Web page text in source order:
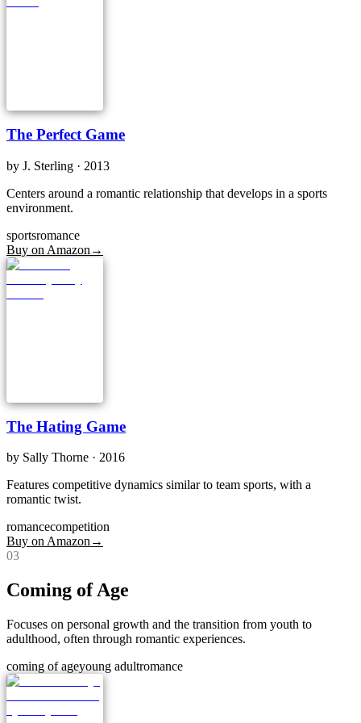
The Perfect Game
by J. Sterling · 2013
Centers around a romantic relationship that develops in a sports
environment.
sportsromance
Buy on Amazon →
The Hating Game
by Sally Thorne · 2016
Features competitive dynamics similar to team sports, with a
romantic twist.
romancecompetition
Buy on Amazon →
03
Coming of Age
Focuses on personal growth and the transition from youth to
adulthood, often through romantic experiences.
coming of ageyoung adultromance